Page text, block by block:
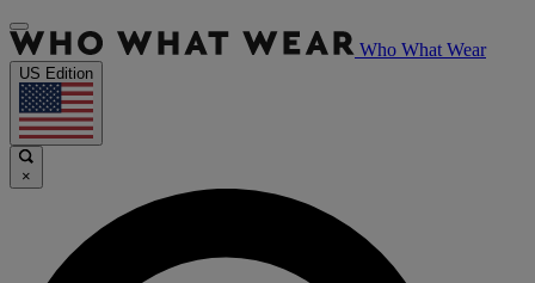
Who What Wear
US Edition
×